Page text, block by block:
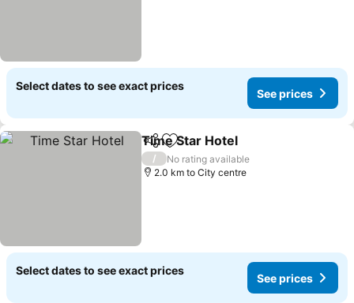
Select dates to see exact prices
See prices
ShareAdd to favorites
Time Star Hotel
/
No rating available
2.0 km to City centre
Select dates to see exact prices
See prices